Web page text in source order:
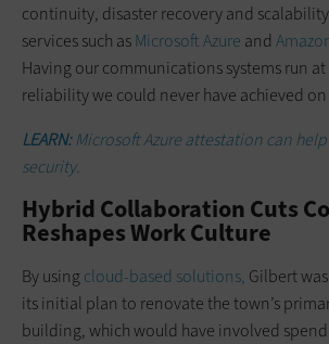
continuity, disaster recovery and
services such asMicrosoft Azure and
Having our communications systems run
reliability we could never have achieved on
LEARN:Microsoft Azure attestation can
security.
Hybrid Collaboration Cuts
Reshapes Work Culture
By using cloud-based solutions, Gilbert
its initial plan to renovate the town’s
building, which would have involved